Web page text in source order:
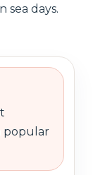
sea days.
popular